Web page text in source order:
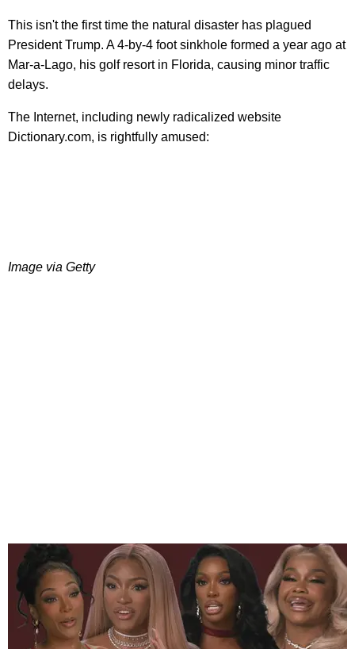
This isn't the first time the natural disaster has plagued
President Trump. A 4-by-4 foot sinkhole formed a year ago at
Mar-a-Lago, his golf resort in Florida, causing minor traffic
delays.
The Internet, including newly radicalized website
Dictionary.com, is rightfully amused:
Image via Getty